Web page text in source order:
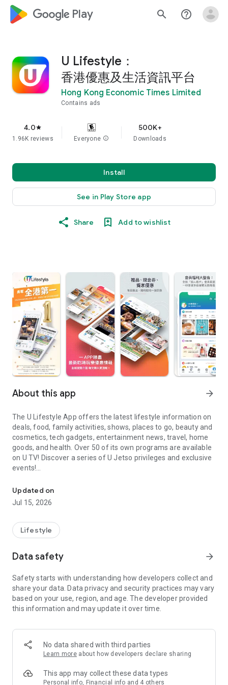
google_logo Play search help_outline
U Lifestyle：
香港優惠及生活資訊平台
Hong Kong Economic Times Limited
Contains ads
4.0star
1.96K reviews Everyone info
500K+
Downloads
Install
See in Play Store app
Share Add to wishlist
About this app arrow_forward
The U Lifestyle App offers the latest lifestyle information on
deals, food, family activities, shows, places to go, beauty and
cosmetics, tech gadgets, entertainment news, travel, home
goods, and health. Over 50 of its own programs are available
on U TV! Discover a series of U Jetso privileges and exclusive
events!
【Hong Kong Residents' Hub】
U Jetso – A one-stop shop for gifts, discounts, rewards,
receive a welcome bonus of 150 U Fun points for exciting
rewards!
Member Exclusive Activities – Enjoy exclusive free offers and
members and U Creators. Rewards include theme park
tickets, hotel buffets and staycations, supermarket vouchers,
and much more!
Anywhere】
*U GO* Best Places — Instantly access information on popular
and gather real user experiences and sharing. Refer to the "U
GO Must-Visit List" to lock in must-do recommendations, save
Updated on
Jul 15, 2026
Lifestyle
Data safety arrow_forward
Safety starts with understanding how developers collect and
share your data. Data privacy and security practices may vary
based on your use, region, and age. The developer provided
this information and may update it over time.
No data shared with third parties
Learn more about how developers declare sharing
This app may collect these data types
Personal info, Financial info and 4 others